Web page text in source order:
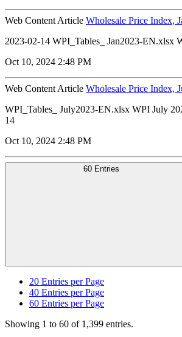
Web Content Article Wholesale Price Index,
2023-02-14 WPI_Tables_ Jan2023-EN.xlsx
Oct 10, 2024 2:48 PM
Web Content Article Wholesale Price Index,
WPI_Tables_ July2023-EN.xlsx WPI July
14
Oct 10, 2024 2:48 PM
60 Entries
20 Entries per Page
40 Entries per Page
60 Entries per Page
Showing 1 to 60 of 1,399 entries.